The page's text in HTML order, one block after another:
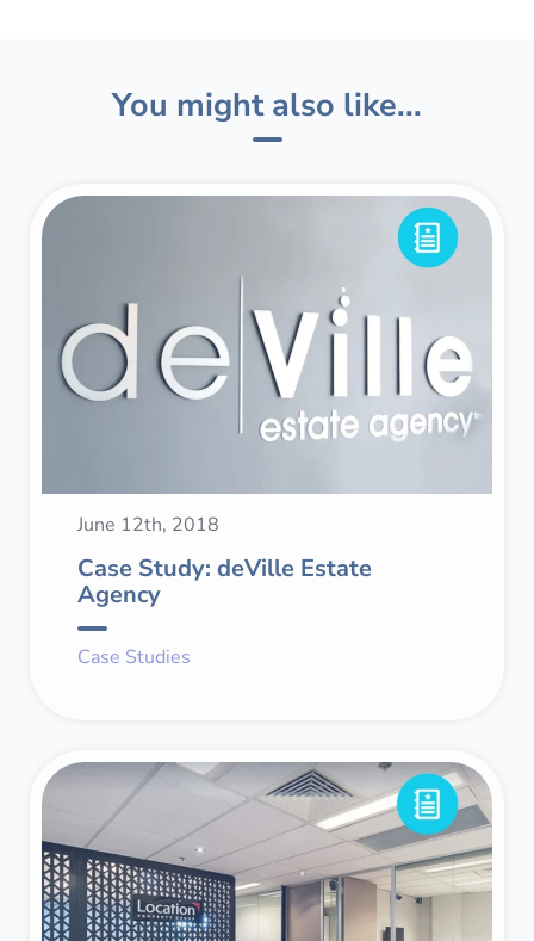
You might also like...
June 12th, 2018
Case Study: deVille Estate
Agency
Case Studies